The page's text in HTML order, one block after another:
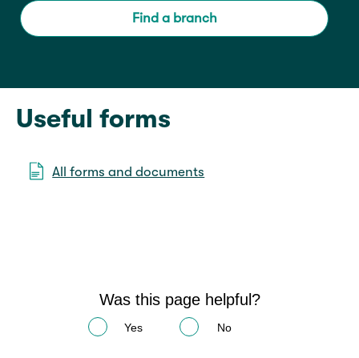
Find a branch
Useful forms
All forms and documents
Was this page helpful?
Yes No